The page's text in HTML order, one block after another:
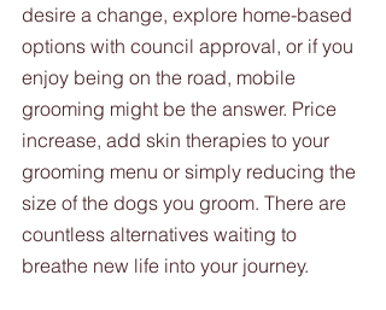
desire a change, explore home-based
options with council approval, or if you
enjoy being on the road, mobile
grooming might be the answer. Price
increase, add skin therapies to your
grooming menu or simply reducing the
size of the dogs you groom. There are
countless alternatives waiting to
breathe new life into your journey.